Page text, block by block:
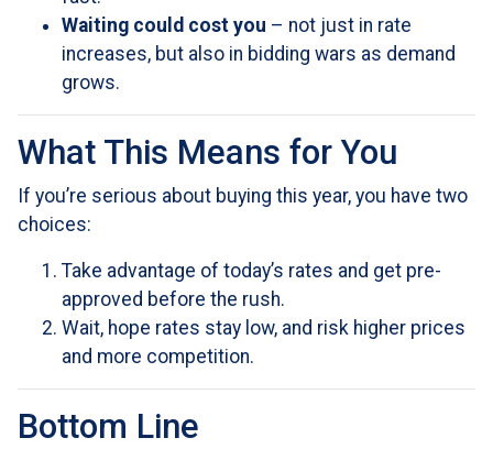
Waiting could cost you – not just in rate
increases, but also in bidding wars as demand
grows.
What This Means for You
If you’re serious about buying this year, you have two
choices:
Take advantage of today’s rates and get pre-
approved before the rush.
Wait, hope rates stay low, and risk higher prices
and more competition.
Bottom Line